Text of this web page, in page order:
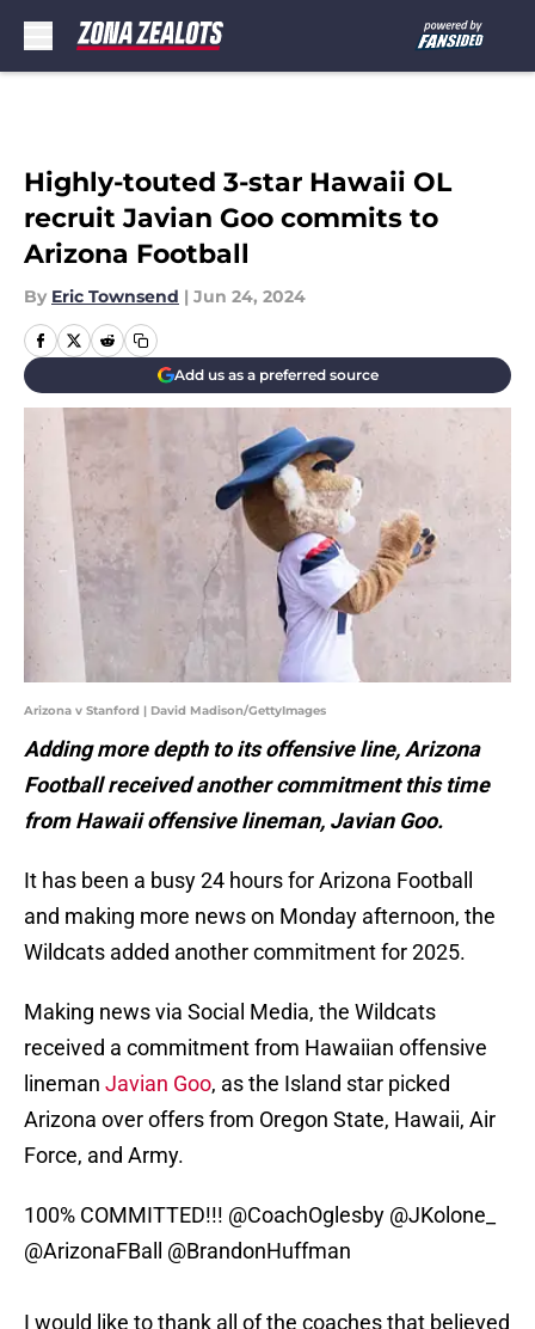
Highly-touted 3-star Hawaii OL
recruit Javian Goo commits to
Arizona Football
By Eric Townsend | Jun 24, 2024
Add us as a preferred source
Arizona v Stanford | David Madison/GettyImages
Adding more depth to its offensive line, Arizona
Football received another commitment this time
from Hawaii offensive lineman, Javian Goo.
It has been a busy 24 hours for Arizona Football
and making more news on Monday afternoon, the
Wildcats added another commitment for 2025.
Making news via Social Media, the Wildcats
received a commitment from Hawaiian offensive
lineman Javian Goo, as the Island star picked
Arizona over offers from Oregon State, Hawaii, Air
Force, and Army.
100% COMMITTED!!! @CoachOglesby @JKolone_
@ArizonaFBall
@BrandonHuffman
I would like to thank all of the coaches that believed